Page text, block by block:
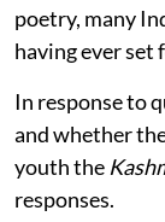
poetry, many
having ever set
In response to
and whether
youth the
responses.